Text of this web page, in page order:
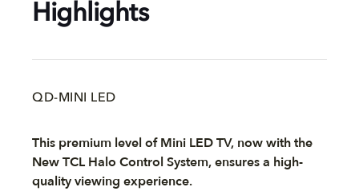
Highlights
QD-MINI LED
This premium level of Mini LED TV, now with the
New TCL Halo Control System, ensures a high-
quality viewing experience.